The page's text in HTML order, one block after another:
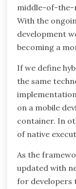
middle-of-the-
With the
development
becoming a
If we define
the same
on a mobile
container. In
of native
As the
updated with
for developers